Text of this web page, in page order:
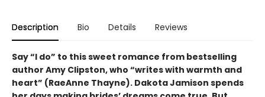
Description Bio Details Reviews
Say “I do” to this sweet romance from bestselling
author Amy Clipston, who “writes with warmth and
heart” (RaeAnne Thayne). Dakota Jamison spends